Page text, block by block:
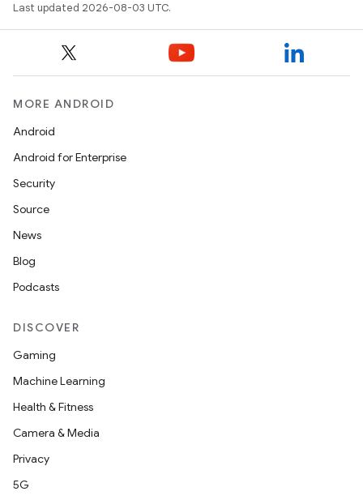
Last updated 2026-08-03 UTC.
MORE ANDROID
Android
Android for Enterprise
Security
Source
News
Blog
Podcasts
DISCOVER
Gaming
Machine Learning
Health & Fitness
Camera & Media
Privacy
5G